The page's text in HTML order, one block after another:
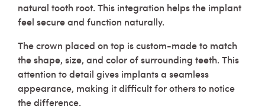
natural tooth root. This integration helps the implant
feel secure and function naturally.
The crown placed on top is custom-made to match
the shape, size, and color of surrounding teeth. This
attention to detail gives implants a seamless
appearance, making it difficult for others to notice
the difference.